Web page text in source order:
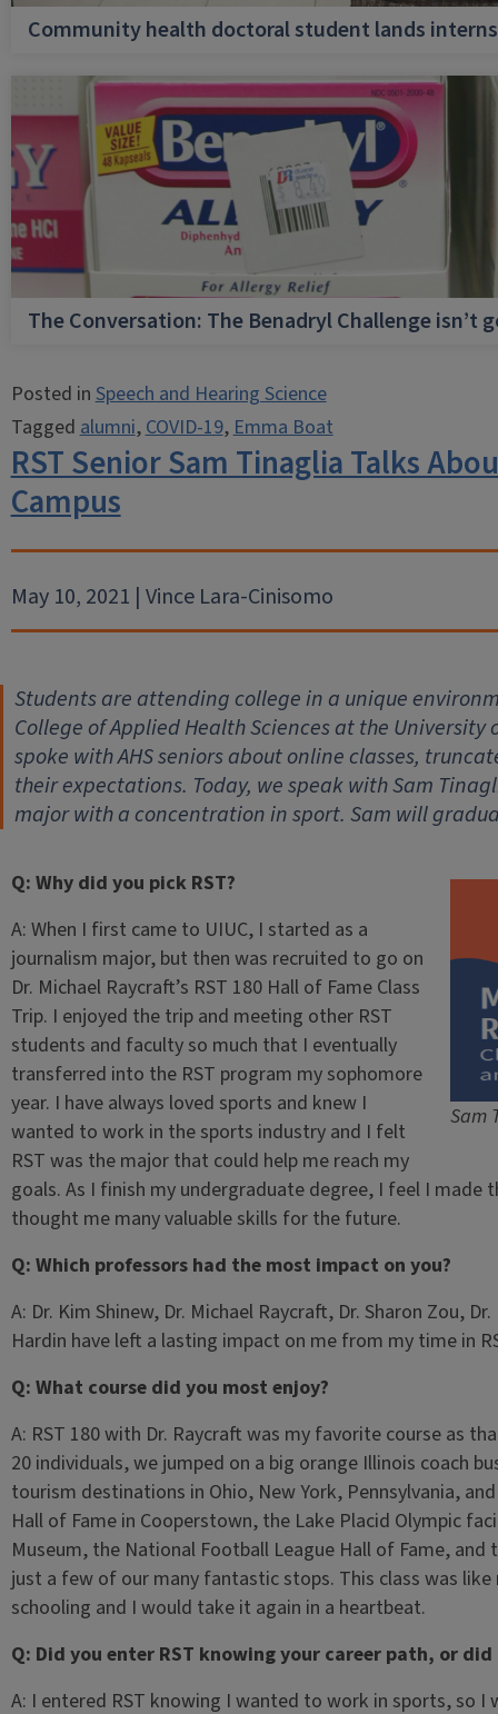
Community health doctoral student lands
The Conversation: The Benadryl Challenge isn’t
Posted inSpeech and Hearing Science
Taggedalumni,COVID-19,Emma Boat
RST Senior Sam Tinaglia Talks
Campus
May 10, 2021 | Vince Lara-Cinisomo
Students are attending college in a unique
College of Applied Health Sciences at the
spoke with AHS seniors about online classes,
their expectations. Today, we speak with Sam
major with a concentration in sport. Sam will
Sam
Q: Why did you pick RST?
A: When I first came to UIUC, I started as a
journalism major, but then was recruited to go on
Dr. Michael Raycraft’s RST 180 Hall of Fame Class
Trip. I enjoyed the trip and meeting other RST
students and faculty so much that I eventually
transferred into the RST program my sophomore
year. I have always loved sports and knew I
wanted to work in the sports industry and I felt
RST was the major that could help me reach my
goals. As I finish my undergraduate degree, I feel I made
thought me many valuable skills for the future.
Q: Which professors had the most impact on you?
A: Dr. Kim Shinew, Dr. Michael Raycraft, Dr. Sharon Zou,
Hardin have left a lasting impact on me from my time in
Q: What course did you most enjoy?
A: RST 180 with Dr. Raycraft was my favorite course as
20 individuals, we jumped on a big orange Illinois coach
tourism destinations in Ohio, New York, Pennsylvania,
Hall of Fame in Cooperstown, the Lake Placid Olympic
Museum, the National Football League Hall of Fame,
just a few of our many fantastic stops. This class was
schooling and I would take it again in a heartbeat.
Q: Did you enter RST knowing your career path, or did
A: I entered RST knowing I wanted to work in sports, so